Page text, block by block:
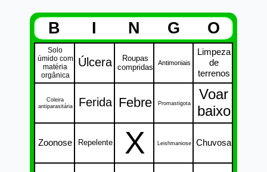
B I N G O
Solo
úmido com
matéria
orgânica
Úlcera
Roupas
compridas
Antimoniais
Limpeza
de
terrenos
Coleira
antiparasitária
Ferida Febre Promastigota
Voar
baixo
Zoonose Repelente X Leishmaniose Chuvosa